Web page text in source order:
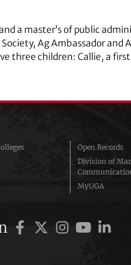
a master’s of public
Ag Ambassador and
three children: Callie, a
Open Records
Division of
MyUGA